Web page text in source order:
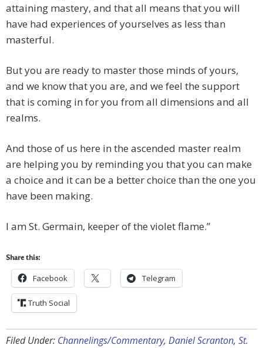
attaining mastery, and that all means that you will
have had experiences of yourselves as less than
masterful.
But you are ready to master those minds of yours,
and we know that you are, and we feel the support
that is coming in for you from all dimensions and all
realms.
And those of us here in the ascended master realm
are helping you by reminding you that you can make
a choice and it can be a better choice than the one you
have been making.
I am St. Germain, keeper of the violet flame.”
Share this:
Facebook Telegram
Truth Social
Filed Under: Channelings/Commentary, Daniel Scranton, St.